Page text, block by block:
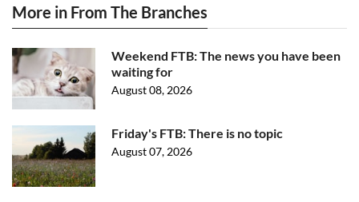
More in From The Branches
Weekend FTB: The news you have been
waiting for
August 08, 2026
Friday's FTB: There is no topic
August 07, 2026